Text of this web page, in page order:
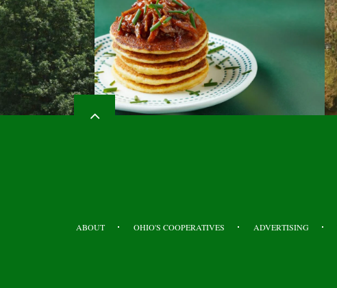
ABOUT OHIO'S COOPERATIVES ADVERTISING